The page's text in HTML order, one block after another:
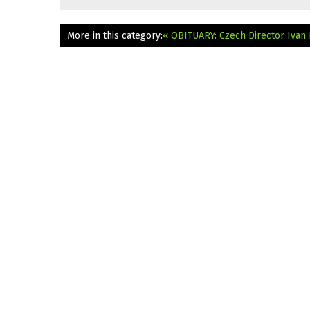
More in this category:« OBITUARY: Czech Director Ivan